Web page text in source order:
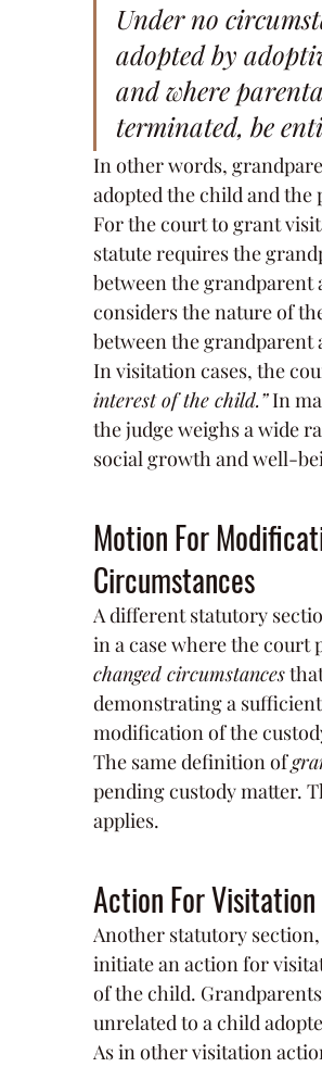
Under no
adopted by
and where
terminated, be
In other words,
adopted the child and
For the court to grant
statute requires the
between the grandparent
considers the nature of
between the grandparent
In visitation cases, the
interest of the child.” In
the judge weighs a wide
social growth and well-
Motion For
Circumstances
A different statutory
in a case where the court
changed circumstances
demonstrating a
modification of the
The same definition of
pending custody matter.
applies.
Action For
Another statutory
initiate an action for
of the child.
unrelated to a child
As in other visitation